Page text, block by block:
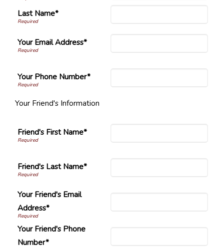
Last Name*
Your Email Address*
Your Phone Number*
Your Friend's Information
Friend's First Name*
Friend's Last Name*
Your Friend's Email
Address*
Your Friend's Phone
Number*